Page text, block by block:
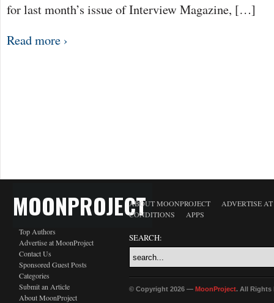
for last month’s issue of Interview Magazine, […]
Read more ›
MOONPROJECT
Top Authors
Advertise at MoonProject
Contact Us
Sponsored Guest Posts
Categories
Submit an Article
About MoonProject
ABOUT MOONPROJECT
ADVERTISE
CONDITIONS
APPS
SEARCH:
© Copyright 2026 — MoonProject. All Rights